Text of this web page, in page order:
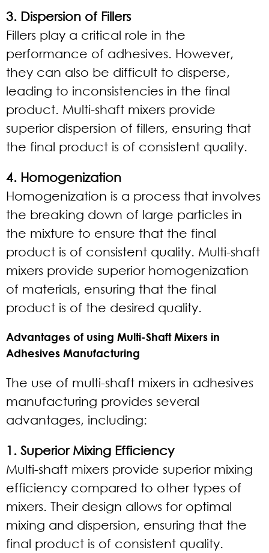
3. Dispersion of Fillers
Fillers play a critical role in the
performance of adhesives. However,
they can also be difficult to disperse,
leading to inconsistencies in the final
product. Multi-shaft mixers provide
superior dispersion of fillers, ensuring that
the final product is of consistent quality.
4. Homogenization
Homogenization is a process that involves
the breaking down of large particles in
the mixture to ensure that the final
product is of consistent quality. Multi-shaft
mixers provide superior homogenization
of materials, ensuring that the final
product is of the desired quality.
Advantages of using Multi-Shaft Mixers in
Adhesives Manufacturing
The use of multi-shaft mixers in adhesives
manufacturing provides several
advantages, including:
1. Superior Mixing Efficiency
Multi-shaft mixers provide superior mixing
efficiency compared to other types of
mixers. Their design allows for optimal
mixing and dispersion, ensuring that the
final product is of consistent quality.